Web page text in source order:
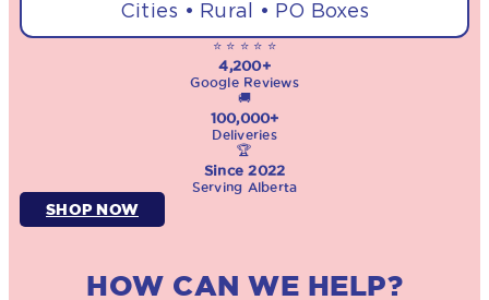
Cities • Rural • PO Boxes
⭐ ⭐ ⭐ ⭐ ⭐
4,200+
Google Reviews
🚚
100,000+
Deliveries
🏆
Since 2022
Serving Alberta
SHOP NOW
HOW CAN WE HELP?